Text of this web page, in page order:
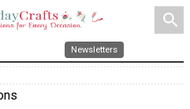
search
Newsletters